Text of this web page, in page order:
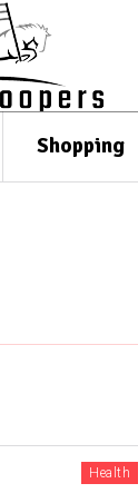
Shopping
Health